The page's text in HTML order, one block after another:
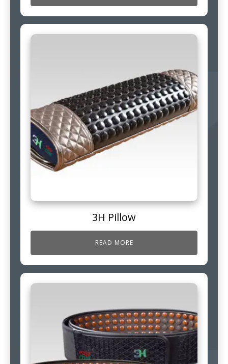
3H Pillow
READ MORE